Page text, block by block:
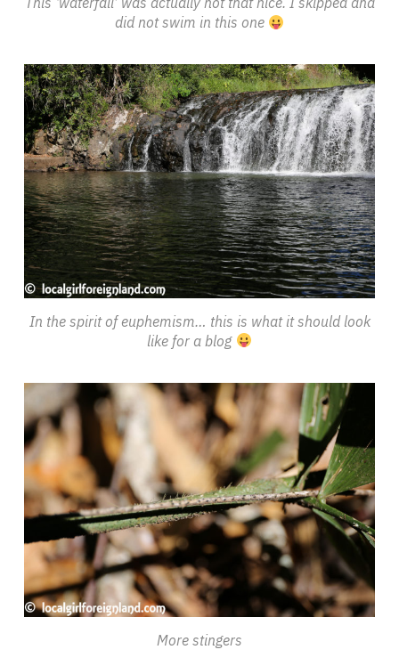
did not swim in this one
In the spirit of euphemism… this is what it should look
like for a blog
More stingers